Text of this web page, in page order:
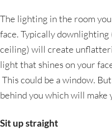
The lighting in the room
face. Typically
ceiling) will create
light that shines on your
This could be a window.
behind you which will make
Sit up straight